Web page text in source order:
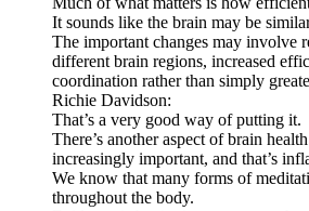
It sounds like the brain may be
The important changes may involve
different brain regions, increased
coordination rather than simply
Richie Davidson:
That’s a very good way of putting it.
There’s another aspect of brain
increasingly important, and that’s
We know that many forms of
throughout the body.